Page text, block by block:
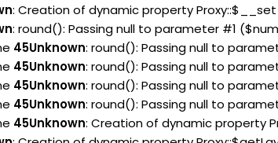
: Creation of dynamic property
: round(): Passing null to parameter #1
45Unknown: round(): Passing null to
45Unknown: round(): Passing null to
45Unknown: round(): Passing null to
45Unknown: round(): Passing null to
45Unknown: Creation of dynamic property